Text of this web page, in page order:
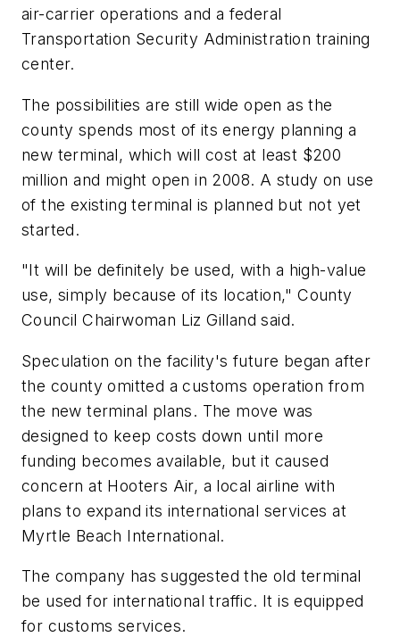
air-carrier operations and a federal
Transportation Security Administration training
center.
The possibilities are still wide open as the
county spends most of its energy planning a
new terminal, which will cost at least $200
million and might open in 2008. A study on use
of the existing terminal is planned but not yet
started.
"It will be definitely be used, with a high-value
use, simply because of its location," County
Council Chairwoman Liz Gilland said.
Speculation on the facility's future began after
the county omitted a customs operation from
the new terminal plans. The move was
designed to keep costs down until more
funding becomes available, but it caused
concern at Hooters Air, a local airline with
plans to expand its international services at
Myrtle Beach International.
The company has suggested the old terminal
be used for international traffic. It is equipped
for customs services.